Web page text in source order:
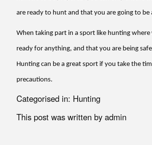
are ready to hunt and that you are going to
When taking part in a sport like hunting
ready for anything, and that you are being
Hunting can be a great sport if you take the
precautions.
Categorised in: Hunting
This post was written by admin